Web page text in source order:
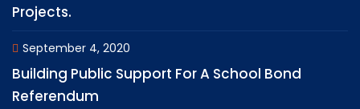
Projects.
September 4, 2020
Building Public Support For A School Bond
Referendum